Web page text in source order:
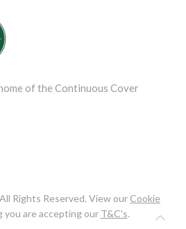
of the Continuous Cover
All Rights Reserved. View our Cookie
you are accepting our T&C's.